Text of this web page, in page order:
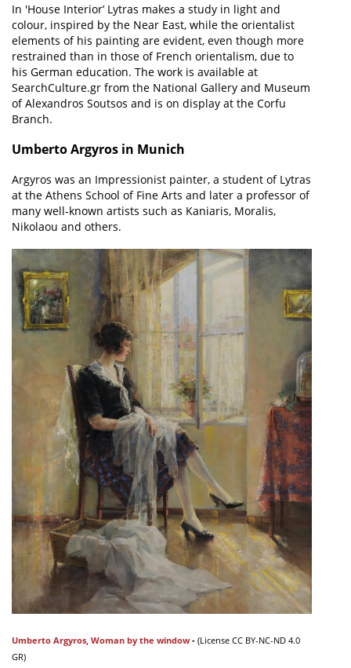
In 'House Interior’ Lytras makes a study in light and
colour, inspired by the Near East, while the orientalist
elements of his painting are evident, even though more
restrained than in those of French orientalism, due to
his German education. The work is available at
SearchCulture.gr from the National Gallery and Museum
of Alexandros Soutsos and is on display at the Corfu
Branch.
Umberto Argyros in Munich
Argyros was an Impressionist painter, a student of Lytras
at the Athens School of Fine Arts and later a professor of
many well-known artists such as Kaniaris, Moralis,
Nikolaou and others.
Umberto Argyros, Woman by the window- (License CC BY-NC-ND 4.0
GR)